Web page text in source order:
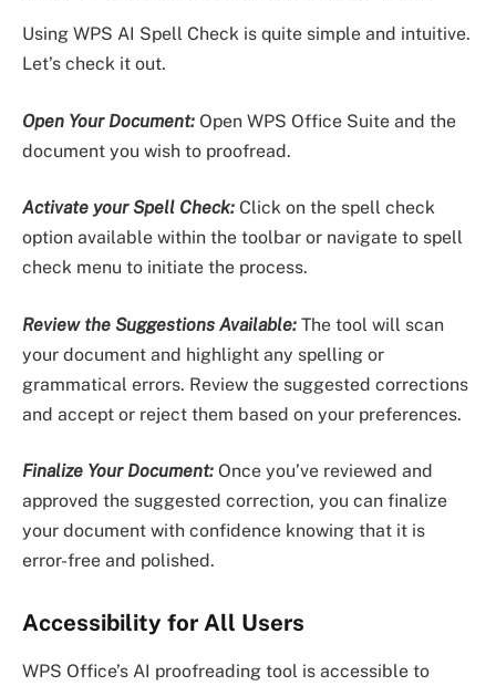
Using WPS AI Spell Check is quite simple and intuitive.
Let’s check it out.
Open Your Document: Open WPS Office Suite and the
document you wish to proofread.
Activate your Spell Check: Click on the spell check
option available within the toolbar or navigate to spell
check menu to initiate the process.
Review the Suggestions Available: The tool will scan
your document and highlight any spelling or
grammatical errors. Review the suggested corrections
and accept or reject them based on your preferences.
Finalize Your Document: Once you’ve reviewed and
approved the suggested correction, you can finalize
your document with confidence knowing that it is
error-free and polished.
Accessibility for All Users
WPS Office’s AI proofreading tool is accessible to